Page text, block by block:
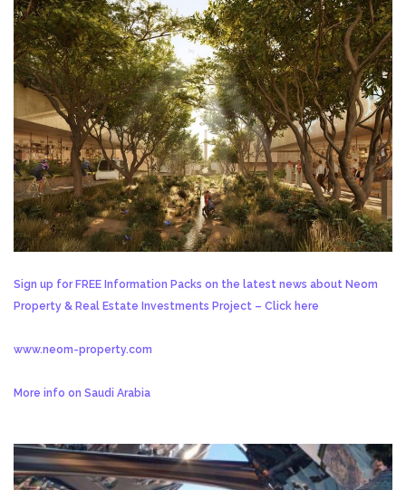
Sign up for FREE Information Packs on the latest news about Neom
Property & Real Estate Investments Project – Click here
www.neom-property.com
More info on Saudi Arabia